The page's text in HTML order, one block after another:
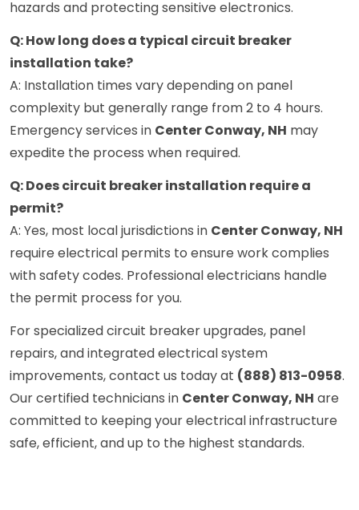
hazards and protecting sensitive electronics.
Q: How long does a typical circuit breaker
installation take?
A: Installation times vary depending on panel
complexity but generally range from 2 to 4 hours.
Emergency services in Center Conway, NH may
expedite the process when required.
Q: Does circuit breaker installation require a
permit?
A: Yes, most local jurisdictions in Center Conway, NH
require electrical permits to ensure work complies
with safety codes. Professional electricians handle
the permit process for you.
For specialized circuit breaker upgrades, panel
repairs, and integrated electrical system
improvements, contact us today at (888) 813-0958.
Our certified technicians in Center Conway, NH are
committed to keeping your electrical infrastructure
safe, efficient, and up to the highest standards.